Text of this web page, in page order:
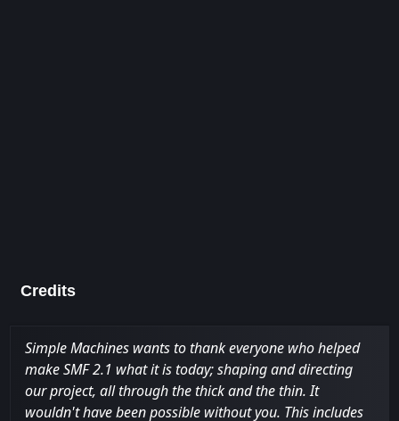
Credits
Simple Machines wants to thank everyone who helped
make SMF 2.1 what it is today; shaping and directing
our project, all through the thick and the thin. It
wouldn't have been possible without you. This includes